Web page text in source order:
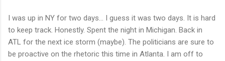
I was up in NY for two days... I guess it was two days. It is hard
to keep track. Honestly. Spent the night in Michigan. Back in
ATL for the next ice storm (maybe). The politicians are sure to
be proactive on the rhetoric this time in Atlanta. I am off to